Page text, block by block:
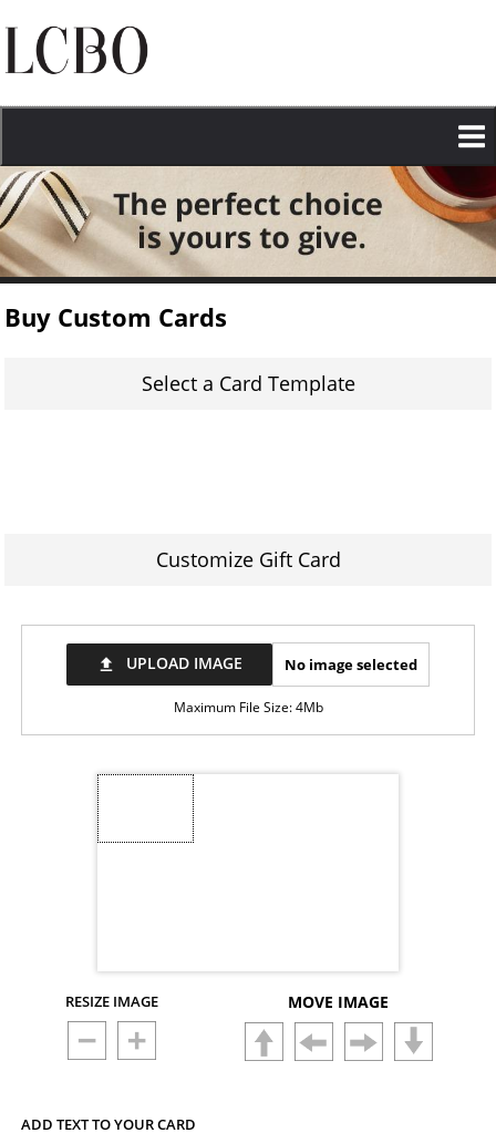
to
main
content
Buy Custom Cards
Select a Card Template
Customize Gift Card
file_upload UPLOAD IMAGE No image selected
Maximum File Size: 4Mb
RESIZE IMAGE MOVE IMAGE
ADD TEXT TO YOUR CARD